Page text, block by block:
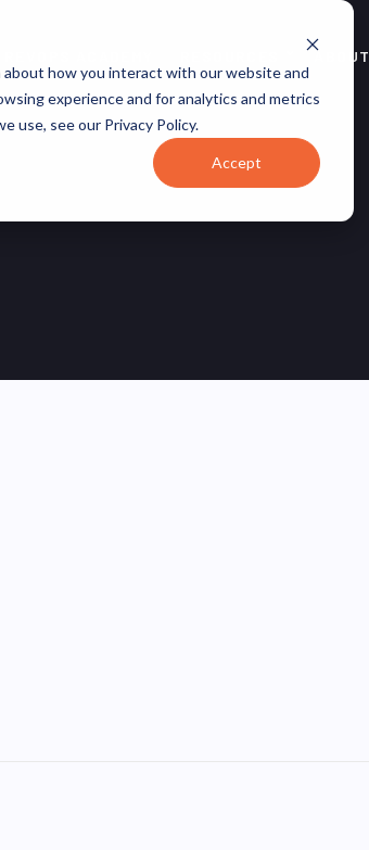
how you interact with our website and
experience and for analytics and metrics
use, see our Privacy Policy.
Accept
ABOUT